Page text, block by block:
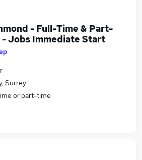
- Full-Time & Part-
- Jobs Immediate Start
Surrey
or part-time